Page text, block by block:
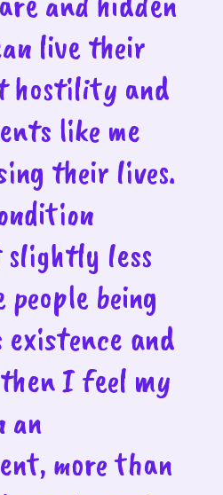
live their
hostility and
like me
their lives.
slightly less
being
existence and
I feel my
an
more than